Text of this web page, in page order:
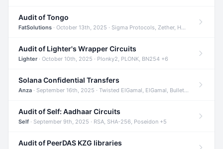
Audit of Tongo
FatSolutions · October 13th, 2025 · Sigma Protocols, Zether, Homomorphic Encryption +3
Audit of Lighter's Wrapper Circuits
Lighter· October 10th, 2025 · Plonky2, PLONK, BN254 +6
Solana Confidential Transfers
Anza · September 16th, 2025 · Twisted ElGamal, ElGamal, Bulletproofs +4
Audit of Self: Aadhaar Circuits
Self · September 9th, 2025 · RSA, SHA-256, Poseidon +5
Audit of PeerDAS KZG libraries